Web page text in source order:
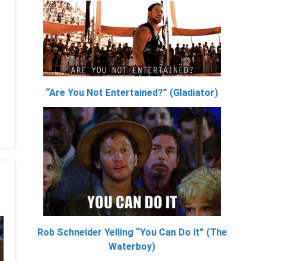
“Are You Not Entertained?” (Gladiator)
Rob Schneider Yelling “You Can Do It” (The
Waterboy)